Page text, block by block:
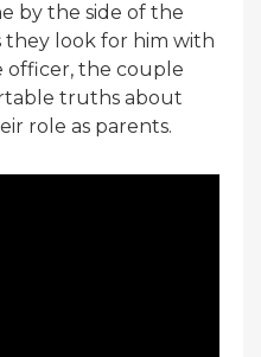
by the side of the
they look for him with
officer, the couple
truths about
role as parents.